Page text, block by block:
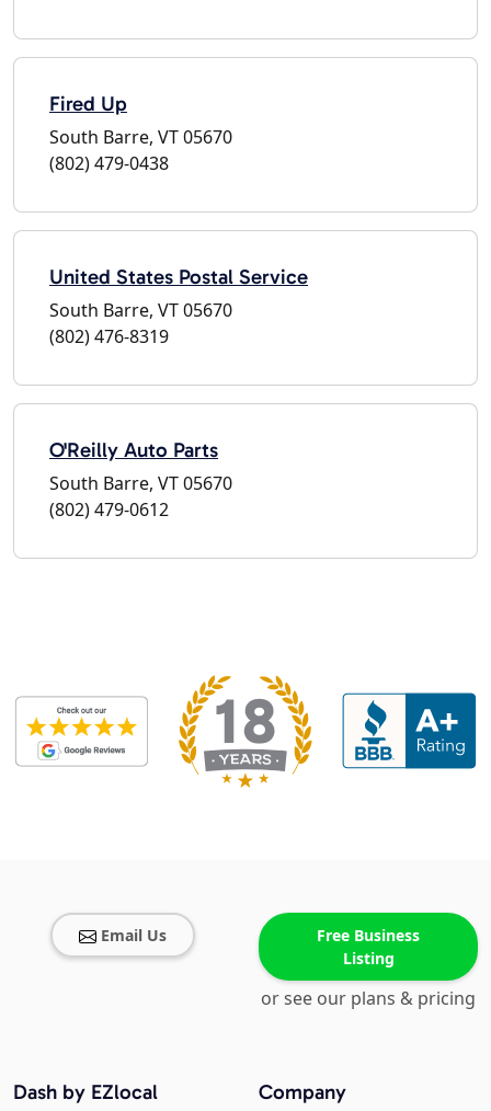
Fired Up
South Barre, VT 05670
(802) 479-0438
United States Postal Service
South Barre, VT 05670
(802) 476-8319
O'Reilly Auto Parts
South Barre, VT 05670
(802) 479-0612
Email Us
Free Business
Listing
or see our plans & pricing
Company
Dash by EZlocal